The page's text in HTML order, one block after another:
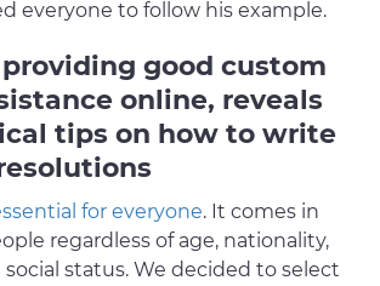
everyone to follow his example.
good custom
online, reveals
tips on how to write
for everyone. It comes in
regardless of age, nationality,
social status. We decided to select